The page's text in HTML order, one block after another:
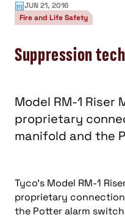
JUN 21, 2016
Fire and Life Safety
Suppression
Model RM-1
proprietary
manifold and the
Tyco’s Model RM-1
proprietary
the Potter alarm